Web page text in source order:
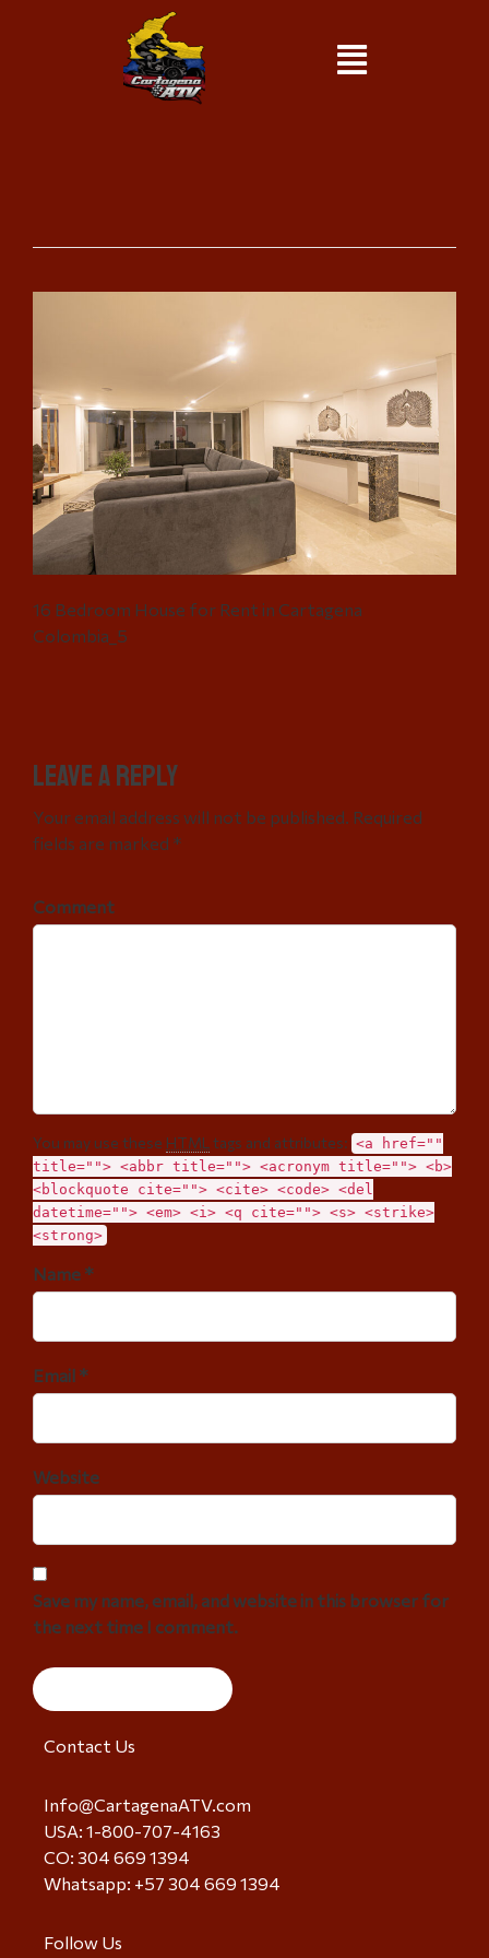
16 Bedroom House for Rent in Cartagena
Colombia_5
Leave a Reply
Your email address will not be published. Required
fields are marked *
Comment
You may use these HTML tags and attributes: <a href=""
title=""> <abbr title=""> <acronym title=""> <b>
<blockquote cite=""> <cite> <code> <del
datetime=""> <em> <i> <q cite=""> <s> <strike>
<strong>
Name *
Email *
Website
Save my name, email, and website in this browser for
the next time I comment.
Contact Us
Info@CartagenaATV.com
USA: 1-800-707-4163
CO: 304 669 1394
Whatsapp: +57 304 669 1394
Follow Us